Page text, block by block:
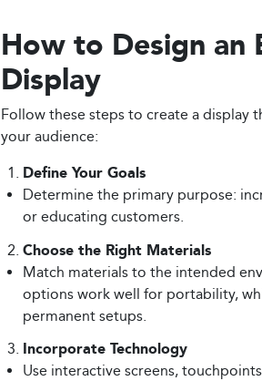
How to Design an
Display
Follow these steps to create a display
your audience:
Define Your Goals
Determine the primary purpose:
or educating customers.
Choose the Right Materials
Match materials to the intended
options work well for portability,
permanent setups.
Incorporate Technology
Use interactive screens,